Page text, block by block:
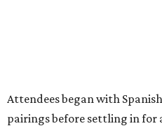
Attendees began with
pairings before settling in